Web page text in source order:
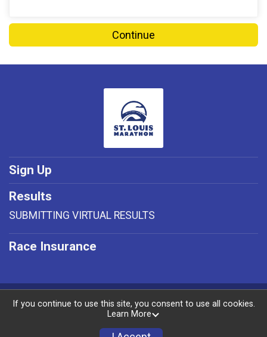
Continue
Sign Up
Results
SUBMITTING VIRTUAL RESULTS
Race Insurance
Powered by RunSignup, © 2026
If you continue to use this site, you consent to use all cookies.
Learn More